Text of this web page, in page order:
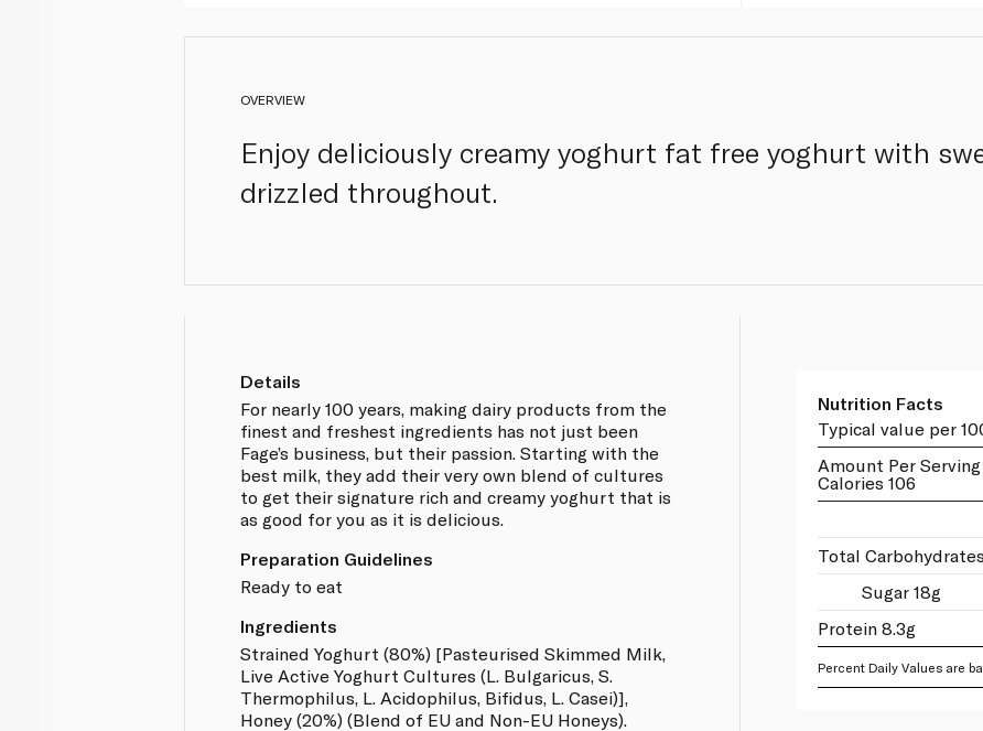
OVERVIEW
Enjoy deliciously creamy yoghurt fat free yoghurt with
drizzled throughout.
Details
For nearly 100 years, making dairy products from the
finest and freshest ingredients has not just been
Fage’s business, but their passion. Starting with the
best milk, they add their very own blend of cultures
to get their signature rich and creamy yoghurt that is
as good for you as it is delicious.
Preparation Guidelines
Ready to eat
Ingredients
Strained Yoghurt (80%) [Pasteurised Skimmed Milk,
Live Active Yoghurt Cultures (L. Bulgaricus, S.
Thermophilus, L. Acidophilus, Bifidus, L. Casei)],
Honey (20%) (Blend of EU and Non-EU Honeys).
Nutrition Facts
Typical value per
Amount Per Serving
Calories 106
Total
Sugar 18g
Protein 8.3g
Percent Daily Values are